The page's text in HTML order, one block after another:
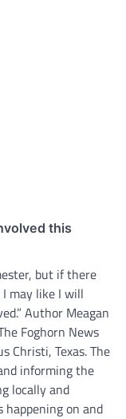
this
but if there
may like I will
Author Meagan
Foghorn News
Christi, Texas. The
informing the
locally and
on and